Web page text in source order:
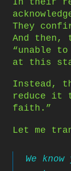
They
And then,
“unable
at this
Instead,
reduce it
faith.”
Let me
We